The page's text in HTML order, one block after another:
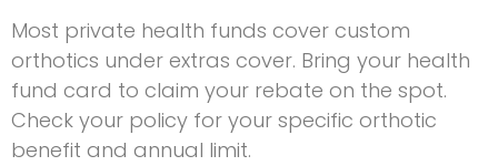
Most private health funds cover custom
orthotics under extras cover. Bring your health
fund card to claim your rebate on the spot.
Check your policy for your specific orthotic
benefit and annual limit.